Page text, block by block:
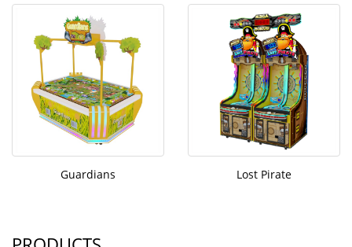
Guardians Lost Pirate